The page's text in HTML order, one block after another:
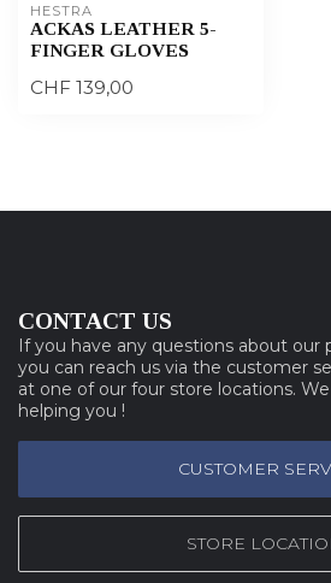
HESTRA
ACKAS LEATHER 5-
FINGER GLOVES
CHF 139,00
CONTACT US
If you have any questions about our
you can reach us via the customer
at one of our four store locations.
helping you !
CUSTOMER
STORE